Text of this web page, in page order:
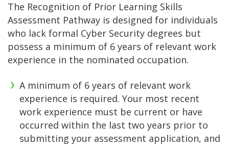
The Recognition of Prior Learning Skills
Assessment Pathway is designed for individuals
who lack formal Cyber Security degrees but
possess a minimum of 6 years of relevant work
experience in the nominated occupation.
A minimum of 6 years of relevant work
experience is required. Your most recent
work experience must be current or have
occurred within the last two years prior to
submitting your assessment application, and